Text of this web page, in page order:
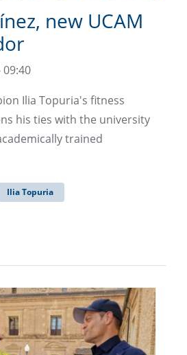
new UCAM
Ilia Topuria's fitness
his ties with the university
trained
Ilia Topuria